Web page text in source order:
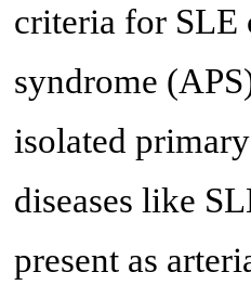
criteria for SLE
syndrome
isolated
diseases like
present as